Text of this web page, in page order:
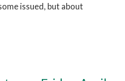
issued, but about